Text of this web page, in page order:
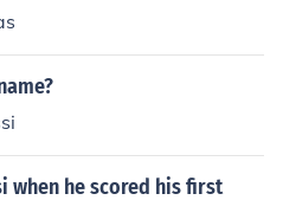
when he scored his first